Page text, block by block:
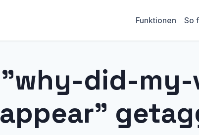
Funktionen So
did-my-